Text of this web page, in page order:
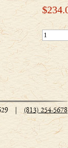
$
(813) 254-5678